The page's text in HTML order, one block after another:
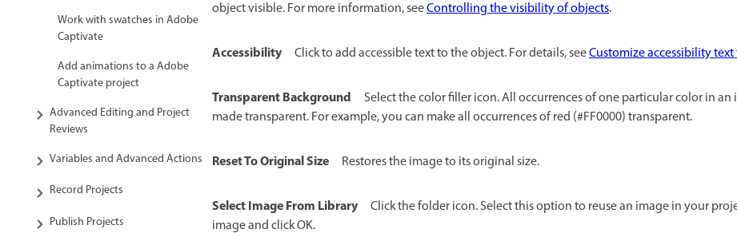
Work with swatches in Adobe
Captivate
Add animations to a Adobe
Captivate project
Advanced Editing and Project
Reviews
Variables and Advanced Actions
Record Projects
Publish Projects
object visible. For more information, seeControlling the visibility of objects.
Accessibility Click to add accessible text to the object. For details, seeCustomize accessibility
Transparent Background
Select the color filler icon. All occurrences of one particular color in an
made transparent. For example, you can make all occurrences of red (#FF0000) transparent.
Reset To Original Size Restores the image to its original size.
Select Image From Library
Click the folder icon. Select this option to reuse an image in your
image and click OK.